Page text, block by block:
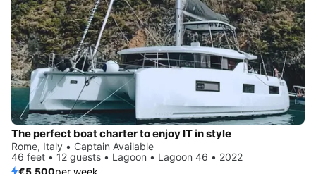
The perfect boat charter to enjoy IT in style
Rome, Italy • Captain Available
46 feet • 12 guests • Lagoon • Lagoon 46 • 2022
€5,500per week